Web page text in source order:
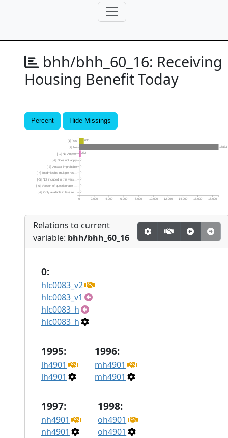
bhh/bhh_60_16: Receiving
Housing Benefit Today
Percent Hide Missings
0
0
0
0
0
0
232
18833
636
0 2,000 4,000 6,000 8,000 10,000 12,000 14,000 16,000 18,000
[-7] Only available in less re...
[-6] Version of questionnaire ...
[-5] Not included in this vers...
[-4] Inadmissible multiple res...
[-3] Answer improbable
[-2] Does not apply
[-1] No Answer
[2] No
[1] Yes
Relations to current
variable: bhh/bhh_60_16
0:
hlc0083_v2
hlc0083_v1
hlc0083_h
hlc0083_h
1995:
lh4901
lh4901
1996:
mh4901
mh4901
1997:
nh4901
nh4901
1998:
oh4901
oh4901